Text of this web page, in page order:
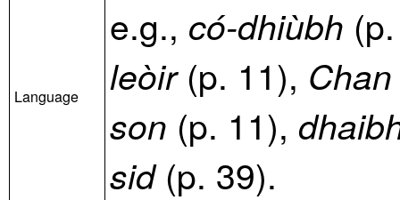
Language
e.g., có-dhiùbh
leòir(p. 11), Chan
son (p. 11),
sid(p. 39).